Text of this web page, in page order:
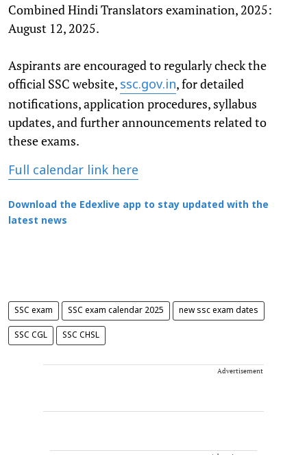
Combined Hindi Translators examination, 2025:
August 12, 2025.
Aspirants are encouraged to regularly check the
official SSC website, ssc.gov.in, for detailed
notifications, application procedures, syllabus
updates, and further announcements related to
these exams.
Full calendar link here
Download the Edexlive app to stay updated with the
latest news
SSC exam SSC exam calendar 2025 new ssc exam dates
SSC CGL SSC CHSL
Advertisement